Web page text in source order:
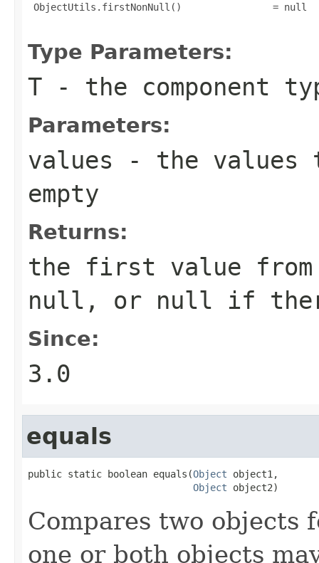
ObjectUtils.firstNonNull()                = null
Type Parameters:
T - the component
Parameters:
values - the values
empty
Returns:
the first value
null , or null if
Since:
3.0
equals
public static boolean equals(Object object1,
Object object2)
Compares two objects
one or both objects